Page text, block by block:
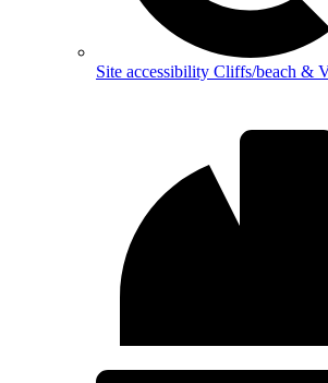
Site accessibility Cliffs/beach &